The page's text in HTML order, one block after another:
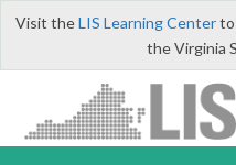
Visit theLIS Learning Centerto
the Virginia